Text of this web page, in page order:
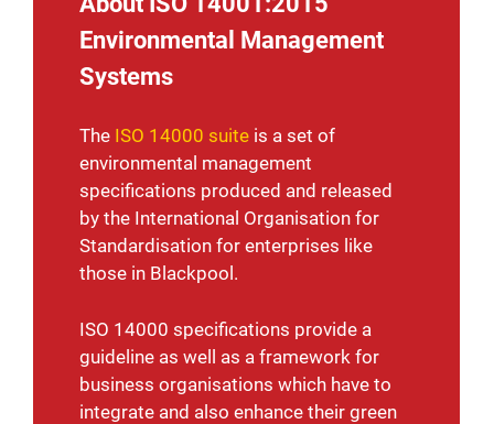
Environmental Management
Systems
The ISO 14000 suite is a set of
environmental management
specifications produced and released
by the International Organisation for
Standardisation for enterprises like
those in Blackpool.
ISO 14000 specifications provide a
guideline as well as a framework for
business organisations which have to
integrate and also enhance their green